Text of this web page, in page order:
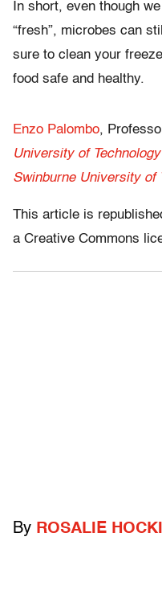
In short, even though
“fresh”, microbes can
sure to clean your
food safe and healthy.
Enzo Palombo,
University of Technology
Swinburne University of
This article is
a Creative Commons
By ROSALIE